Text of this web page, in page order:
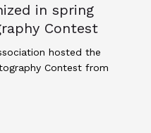
in spring
Contest
hosted the
Contest from
recognized in